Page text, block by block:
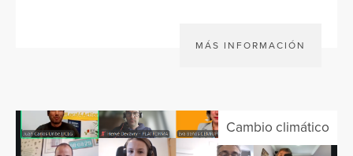
MÁS INFORMACIÓN
Cambio climático